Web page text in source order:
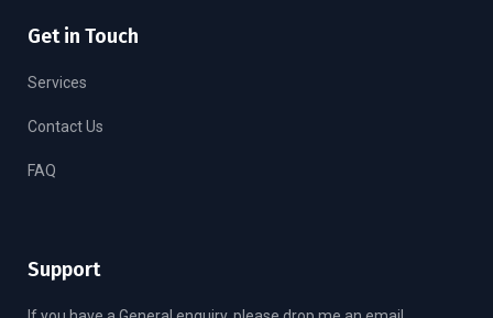
Get in Touch
Services
Contact Us
FAQ
Support